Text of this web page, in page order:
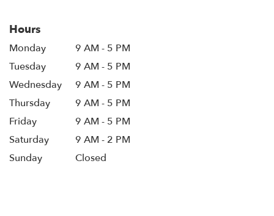
Hours
Monday
9 AM - 5 PM
Tuesday
9 AM - 5 PM
Wednesday
9 AM - 5 PM
Thursday
9 AM - 5 PM
Friday
9 AM - 5 PM
Saturday
9 AM - 2 PM
Sunday
Closed